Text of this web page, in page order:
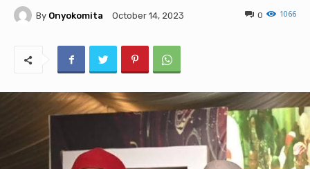
By Onyokomita October 14, 2023 1066
0